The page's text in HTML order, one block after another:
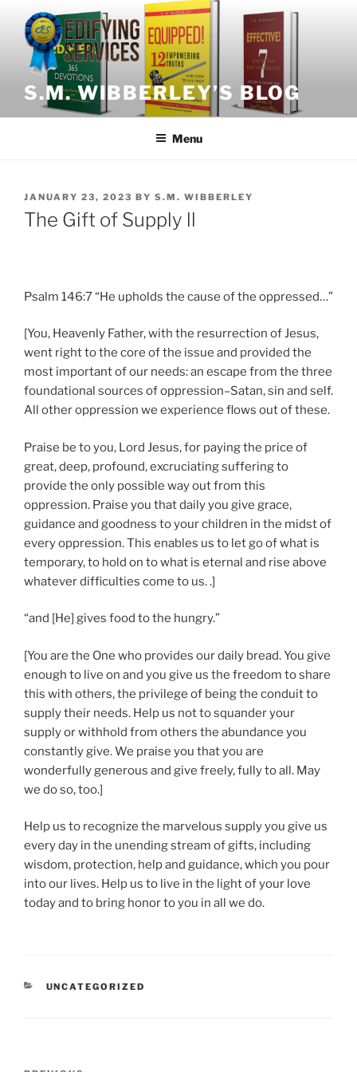
content
S.M. WIBBERLEY’S BLOG
Menu
POSTED
ON
JANUARY 23, 2023 BY S.M. WIBBERLEY
The Gift of Supply ll
Psalm 146:7 “He upholds the cause of the oppressed…”
[You, Heavenly Father, with the resurrection of Jesus,
went right to the core of the issue and provided the
most important of our needs: an escape from the three
foundational sources of oppression–Satan, sin and self.
All other oppression we experience flows out of these.
Praise be to you, Lord Jesus, for paying the price of
great, deep, profound, excruciating suffering to
provide the only possible way out from this
oppression. Praise you that daily you give grace,
guidance and goodness to your children in the midst of
every oppression. This enables us to let go of what is
temporary, to hold on to what is eternal and rise above
whatever difficulties come to us. .]
“and [He] gives food to the hungry.”
[You are the One who provides our daily bread. You give
enough to live on and you give us the freedom to share
this with others, the privilege of being the conduit to
supply their needs. Help us not to squander your
supply or withhold from others the abundance you
constantly give. We praise you that you are
wonderfully generous and give freely, fully to all. May
we do so, too.]
Help us to recognize the marvelous supply you give us
every day in the unending stream of gifts, including
wisdom, protection, help and guidance, which you pour
into our lives. Help us to live in the light of your love
today and to bring honor to you in all we do.
CATEGORIES
UNCATEGORIZED